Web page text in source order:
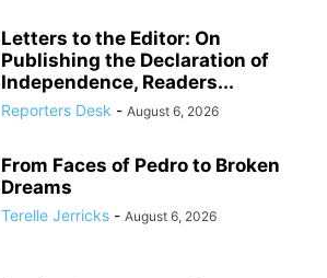
Letters to the Editor: On
Publishing the Declaration of
Independence, Readers...
Reporters Desk - August 6, 2026
From Faces of Pedro to Broken
Dreams
Terelle Jerricks - August 6, 2026